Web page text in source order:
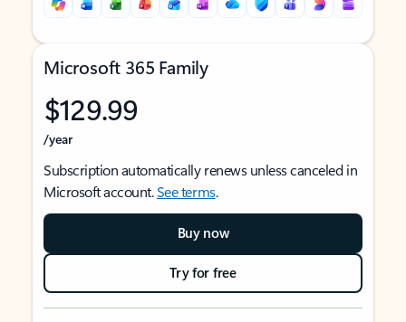
Microsoft 365 Family
$129.99
/year
Subscription automatically renews unless canceled in
Microsoft account.See terms.
Buy now
Try for free